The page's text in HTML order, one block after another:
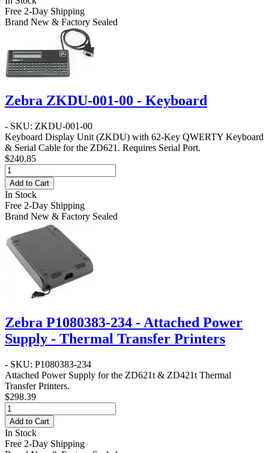
Free 2-Day Shipping
Brand New & Factory Sealed
Zebra ZKDU-001-00 - Keyboard
- SKU: ZKDU-001-00
Keyboard Display Unit (ZKDU) with 62-Key QWERTY Keyboard
& Serial Cable for the ZD621. Requires Serial Port.
$240.85
Add to Cart
In Stock
Free 2-Day Shipping
Brand New & Factory Sealed
Zebra P1080383-234 - Attached Power
Supply - Thermal Transfer Printers
- SKU: P1080383-234
Attached Power Supply for the ZD621t & ZD421t Thermal
Transfer Printers.
$298.39
Add to Cart
In Stock
Free 2-Day Shipping